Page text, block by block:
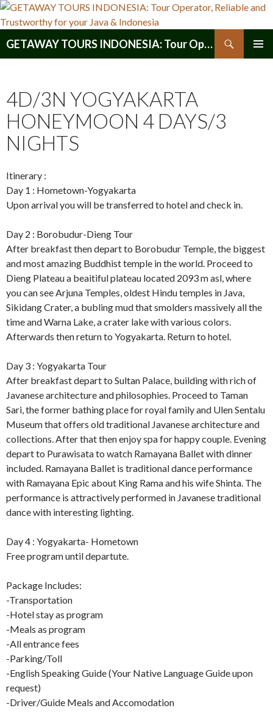
GETAWAY TOURS INDONESIA: Tour Operator, Reliable and Trustworthy for your Java & Indonesia
4D/3N YOGYAKARTA
HONEYMOON 4 DAYS/3
NIGHTS
Itinerary :
Day 1 : Hometown-Yogyakarta
Upon arrival you will be transferred to hotel and check in.
Day 2 : Borobudur-Dieng Tour
After breakfast then depart to Borobudur Temple, the biggest
and most amazing Buddhist temple in the world. Proceed to
Dieng Plateau a beaitiful plateau located 2093 m asl, where
you can see Arjuna Temples, oldest Hindu temples in Java,
Sikidang Crater, a bubling mud that smolders massively all the
time and Warna Lake, a crater lake with various colors.
Afterwards then return to Yogyakarta. Return to hotel.
Day 3 : Yogyakarta Tour
After breakfast depart to Sultan Palace, building with rich of
Javanese architecture and philosophies. Proceed to Taman
Sari, the former bathing place for royal family and Ulen Sentalu
Museum that offers old traditional Javanese architecture and
collections. After that then enjoy spa for happy couple. Evening
depart to Purawisata to watch Ramayana Ballet with dinner
included. Ramayana Ballet is traditional dance performance
with Ramayana Epic about King Rama and his wife Shinta. The
performance is attractively performed in Javanese traditional
dance with interesting lighting.
Day 4 : Yogyakarta- Hometown
Free program until departute.
Package Includes:
-Transportation
-Hotel stay as program
-Meals as program
-All entrance fees
-Parking/Toll
-English Speaking Guide (Your Native Language Guide upon
request)
-Driver/Guide Meals and Accomodation